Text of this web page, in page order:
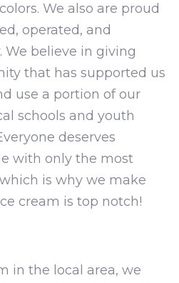
We also are proud
operated, and
We believe in giving
that has supported us
use a portion of our
schools and youth
deserves
with only the most
is why we make
cream is top notch!
in the local area, we